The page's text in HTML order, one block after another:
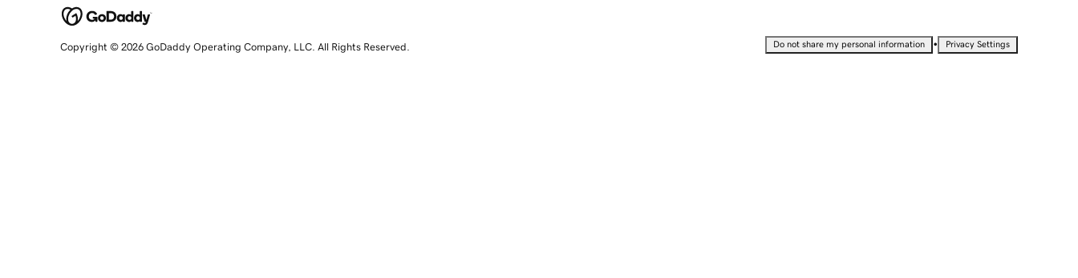
Copyright © 2026 GoDaddy Operating Company, LLC. All Rights Reserved. Do not share my personal information • Privacy Settings